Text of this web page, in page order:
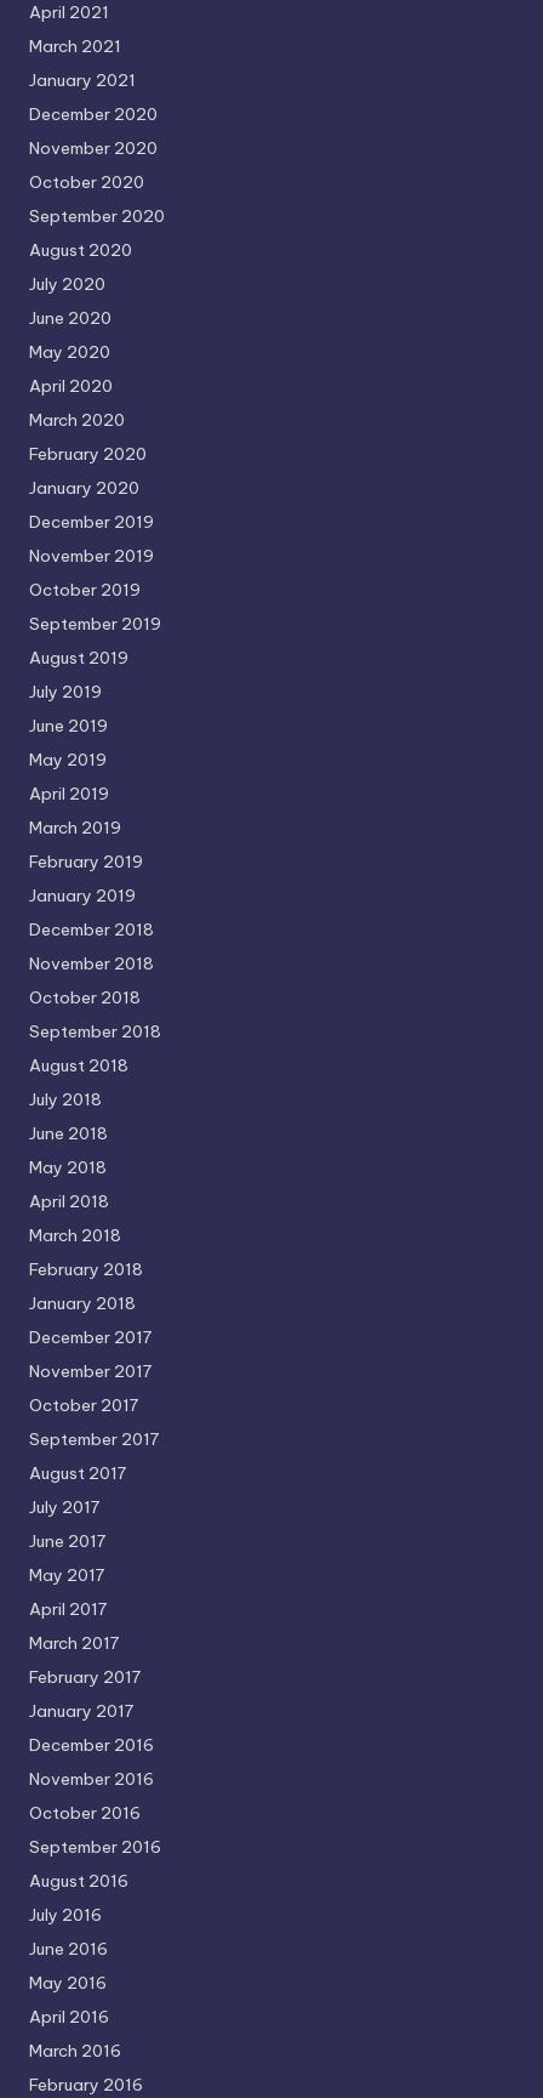
April 2021
March 2021
January 2021
December 2020
November 2020
October 2020
September 2020
August 2020
July 2020
June 2020
May 2020
April 2020
March 2020
February 2020
January 2020
December 2019
November 2019
October 2019
September 2019
August 2019
July 2019
June 2019
May 2019
April 2019
March 2019
February 2019
January 2019
December 2018
November 2018
October 2018
September 2018
August 2018
July 2018
June 2018
May 2018
April 2018
March 2018
February 2018
January 2018
December 2017
November 2017
October 2017
September 2017
August 2017
July 2017
June 2017
May 2017
April 2017
March 2017
February 2017
January 2017
December 2016
November 2016
October 2016
September 2016
August 2016
July 2016
June 2016
May 2016
April 2016
March 2016
February 2016